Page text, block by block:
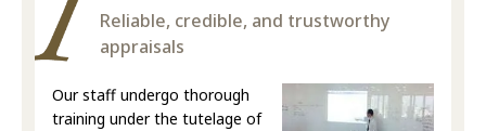
Reliable, credible, and trustworthy
appraisals
Our staff undergo thorough
training under the tutelage of